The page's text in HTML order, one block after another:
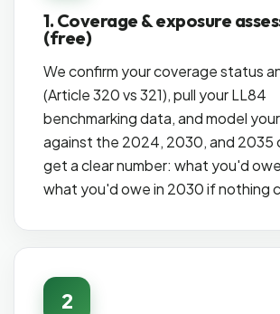
1. Coverage & exposure
(free)
We confirm your coverage status
(Article 320 vs 321), pull your LL84
benchmarking data, and model
against the 2024, 2030, and 2035
get a clear number: what you'd
what you'd owe in 2030 if nothing
2